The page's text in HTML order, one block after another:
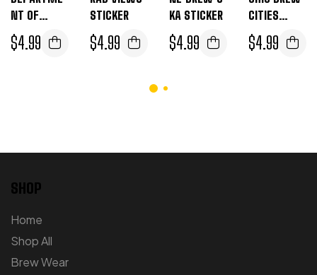
NT OF
BREWNITY
STICKERS
$4.99
STICKER
$4.99
KA STICKER
$4.99
CITIES
STICKER
$4.99
SHOP
Home
Shop All
Brew Wear